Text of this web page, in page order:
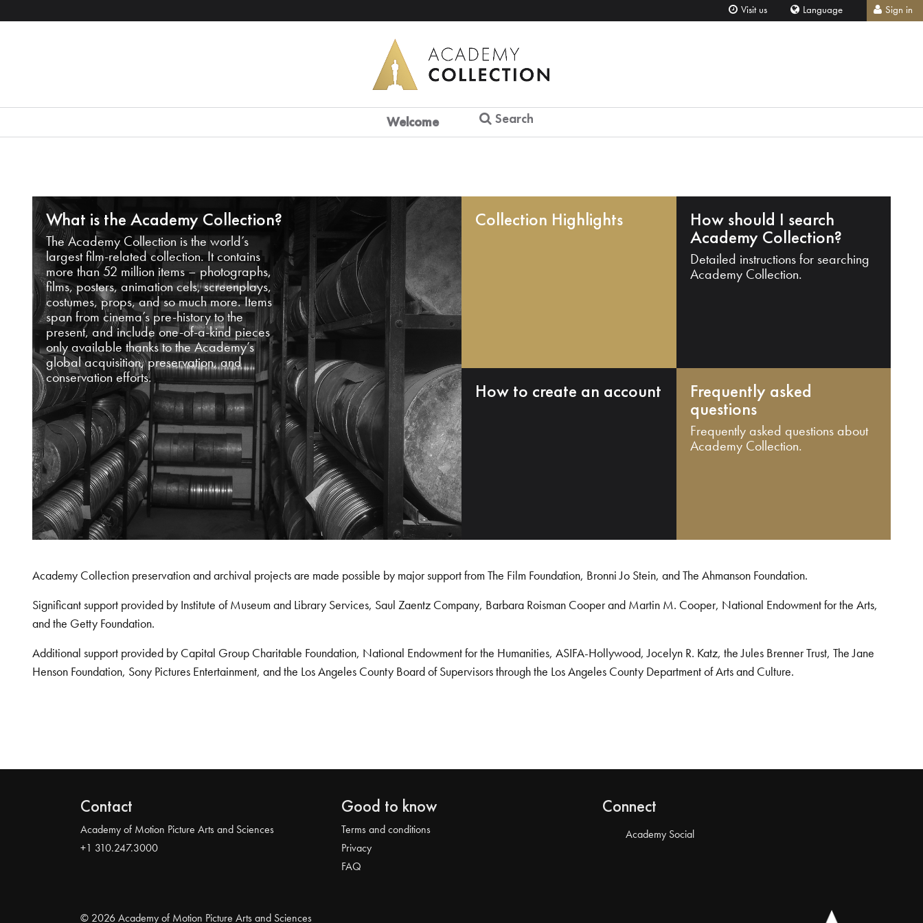
Visit us Language Sign in
Welcome Search
What is the Academy Collection?
The Academy Collection is the world’s
largest film-related collection. It contains
more than 52 million items – photographs,
films, posters, animation cels, screenplays,
costumes, props, and so much more. Items
span from cinema’s pre-history to the
present, and include one-of-a-kind pieces
only available thanks to the Academy’s
global acquisition, preservation, and
conservation efforts.
Collection Highlights How should I search
Academy Collection?
Detailed instructions for searching
Academy Collection.
How to create an account Frequently asked
questions
Frequently asked questions about
Academy Collection.
Academy Collection preservation and archival projects are made possible by major support from The Film Foundation, Bronni Jo Stein, and The Ahmanson Foundation.
Significant support provided by Institute of Museum and Library Services, Saul Zaentz Company, Barbara Roisman Cooper and Martin M. Cooper, National Endowment for the Arts,
and the Getty Foundation.
Additional support provided by Capital Group Charitable Foundation, National Endowment for the Humanities, ASIFA-Hollywood, Jocelyn R. Katz, the Jules Brenner Trust, The Jane
Henson Foundation, Sony Pictures Entertainment, and the Los Angeles County Board of Supervisors through the Los Angeles County Department of Arts and Culture.
Contact
Academy of Motion Picture Arts and Sciences
+1 310.247.3000
Good to know
Terms and conditions
Privacy
FAQ
Connect
Academy Social
© 2026 Academy of Motion Picture Arts and Sciences